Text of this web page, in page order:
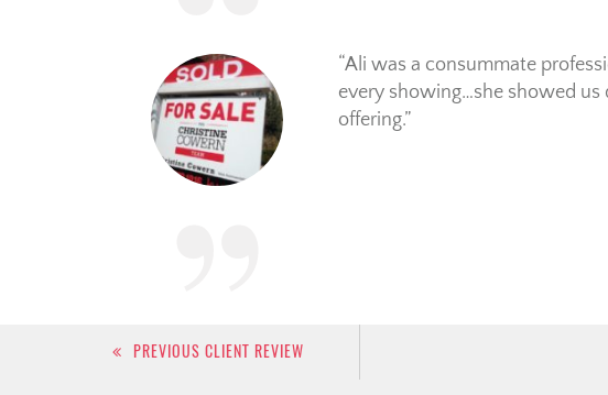
Ali was a consummate
every showing…she showed
offering.
Post
PREVIOUS CLIENT REVIEW